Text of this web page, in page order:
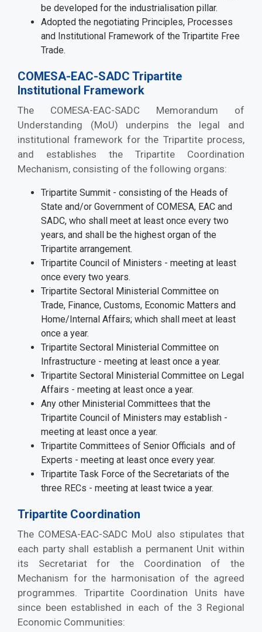
be developed for the industrialisation pillar.
Adopted the negotiating Principles, Processes
and Institutional Framework of the Tripartite Free
Trade.
COMESA-EAC-SADC Tripartite
Institutional Framework
The COMESA-EAC-SADC Memorandum of
Understanding (MoU) underpins the legal and
institutional framework for the Tripartite process,
and establishes the Tripartite Coordination
Mechanism, consisting of the following organs:
Tripartite Summit - consisting of the Heads of
State and/or Government of COMESA, EAC and
SADC, who shall meet at least once every two
years, and shall be the highest organ of the
Tripartite arrangement.
Tripartite Council of Ministers - meeting at least
once every two years.
Tripartite Sectoral Ministerial Committee on
Trade, Finance, Customs, Economic Matters and
Home/Internal Affairs; which shall meet at least
once a year.
Tripartite Sectoral Ministerial Committee on
Infrastructure - meeting at least once a year.
Tripartite Sectoral Ministerial Committee on Legal
Affairs - meeting at least once a year.
Any other Ministerial Committees that the
Tripartite Council of Ministers may establish -
meeting at least once a year.
Tripartite Committees of Senior Officials and of
Experts - meeting at least once every year.
Tripartite Task Force of the Secretariats of the
three RECs - meeting at least twice a year.
Tripartite Coordination
The COMESA-EAC-SADC MoU also stipulates that
each party shall establish a permanent Unit within
its Secretariat for the Coordination of the
Mechanism for the harmonisation of the agreed
programmes. Tripartite Coordination Units have
since been established in each of the 3 Regional
Economic Communities: